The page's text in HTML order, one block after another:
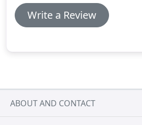
Write a Review
ABOUT AND CONTACT